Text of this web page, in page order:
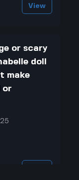
View
or scary
doll
make
or